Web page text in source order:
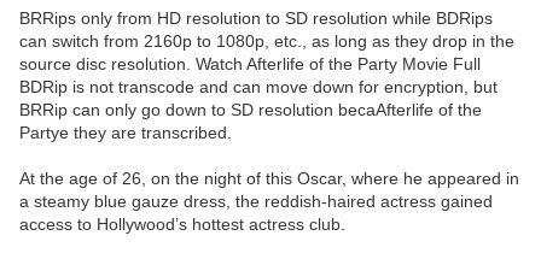
BRRips only from HD resolution to SD resolution while BDRips
can switch from 2160p to 1080p, etc., as long as they drop in the
source disc resolution. Watch Afterlife of the Party Movie Full
BDRip is not transcode and can move down for encryption, but
BRRip can only go down to SD resolution becaAfterlife of the
Partye they are transcribed.
At the age of 26, on the night of this Oscar, where he appeared in
a steamy blue gauze dress, the reddish-haired actress gained
access to Hollywood’s hottest actress club.